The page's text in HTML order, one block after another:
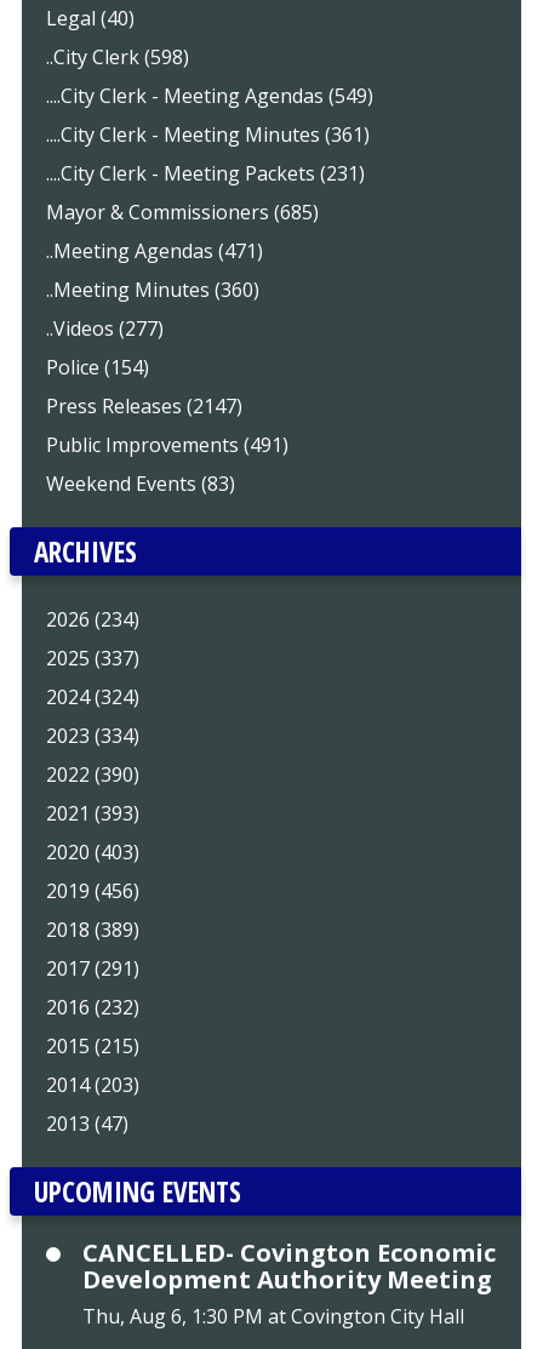
Legal (40)
..City Clerk (598)
....City Clerk - Meeting Agendas (549)
....City Clerk - Meeting Minutes (361)
....City Clerk - Meeting Packets (231)
Mayor & Commissioners (685)
..Meeting Agendas (471)
..Meeting Minutes (360)
..Videos (277)
Police (154)
Press Releases (2147)
Public Improvements (491)
Weekend Events (83)
ARCHIVES
2026 (234)
2025 (337)
2024 (324)
2023 (334)
2022 (390)
2021 (393)
2020 (403)
2019 (456)
2018 (389)
2017 (291)
2016 (232)
2015 (215)
2014 (203)
2013 (47)
UPCOMING EVENTS
CANCELLED- Covington Economic
Development Authority Meeting
Thu, Aug 6, 1:30 PM at Covington City Hall